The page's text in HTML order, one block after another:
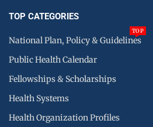
TOP CATEGORIES
National Plan, Policy & Guidelines
TOP
Public Health Calendar
Fellowships & Scholarships
Health Systems
Health Organization Profiles